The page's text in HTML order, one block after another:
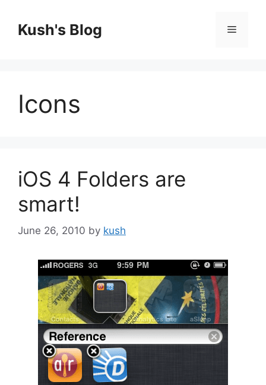
contentKush's Blog Menu
Icons
iOS 4 Folders are
smart!
June 26, 2010 by kush